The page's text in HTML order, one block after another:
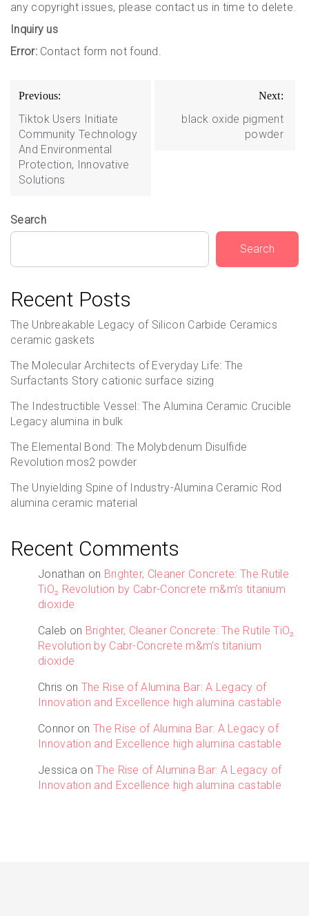
any copyright issues, please contact us in time to delete.
Inquiry us
Error:Contact form not found.
Post
navigation
Previous:
Tiktok Users Initiate
Community Technology
And Environmental
Protection, Innovative
Solutions
Next:
black oxide pigment
powder
Search
Search
Recent Posts
The Unbreakable Legacy of Silicon Carbide Ceramics
ceramic gaskets
The Molecular Architects of Everyday Life: The
Surfactants Story cationic surface sizing
The Indestructible Vessel: The Alumina Ceramic Crucible
Legacy alumina in bulk
The Elemental Bond: The Molybdenum Disulfide
Revolution mos2 powder
The Unyielding Spine of Industry-Alumina Ceramic Rod
alumina ceramic material
Recent Comments
Jonathan on Brighter, Cleaner Concrete: The Rutile
TiO₂ Revolution by Cabr-Concrete m&m’s titanium
dioxide
Caleb on Brighter, Cleaner Concrete: The Rutile TiO₂
Revolution by Cabr-Concrete m&m’s titanium
dioxide
Chris on The Rise of Alumina Bar: A Legacy of
Innovation and Excellence high alumina castable
ConnoronThe Rise of Alumina Bar: A Legacy of
Innovation and Excellence high alumina castable
Jessica onThe Rise of Alumina Bar: A Legacy of
Innovation and Excellence high alumina castable